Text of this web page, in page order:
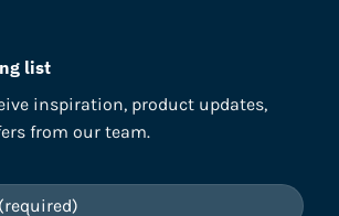
list
inspiration, product updates,
from our team.